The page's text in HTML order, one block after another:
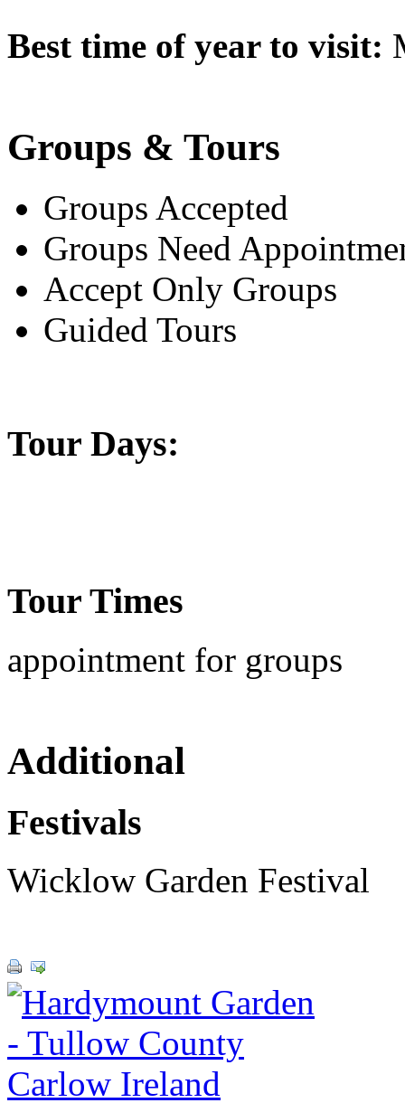
Best time of year to visit:
Groups & Tours
Groups Accepted
Groups Need
Accept Only Groups
Guided Tours
Tour Days:
Tour Times
appointment for groups
Additional
Festivals
Wicklow Garden Festival